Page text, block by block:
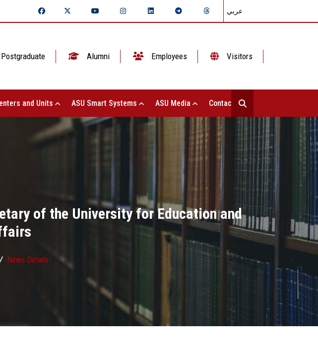
عربي
Postgraduate Alumni Employees Visitors
and Units ASU Smart Systems ASU Media Contact Us
of the University for Education and
News Details